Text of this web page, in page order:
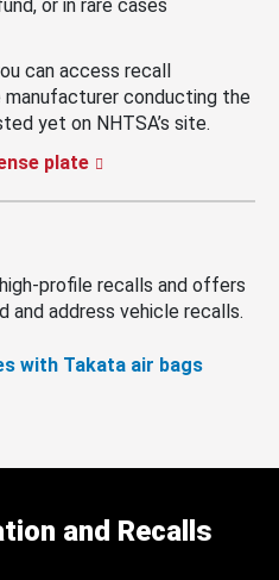
or in rare cases
can access recall
conducting the
yet on NHTSA’s site.
plate
profile recalls and offers
and address vehicle recalls.
with Takata air bags
and Recalls